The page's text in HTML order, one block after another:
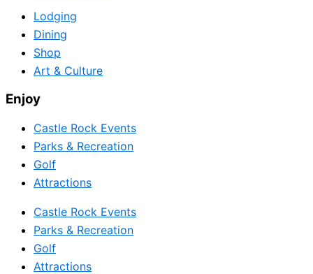
Lodging
Dining
Shop
Art & Culture
Enjoy
Castle Rock Events
Parks & Recreation
Golf
Attractions
Castle Rock Events
Parks & Recreation
Golf
Attractions